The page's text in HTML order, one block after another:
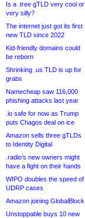
Is a .tree gTLD very cool or
very silly?
The internet just got its first
new TLD since 2022
Kid-friendly domains could
be reborn
Shrinking .us TLD is up for
grabs
Namecheap saw 116,000
phishing attacks last year
.io safe for now as Trump
puts Chagos deal on ice
Amazon sells three gTLDs
to Identity Digital
.radio’s new owners might
have a fight on their hands
WIPO doubles the speed of
UDRP cases
Amazon joining GlobalBlock
Unstoppable buys 10 new